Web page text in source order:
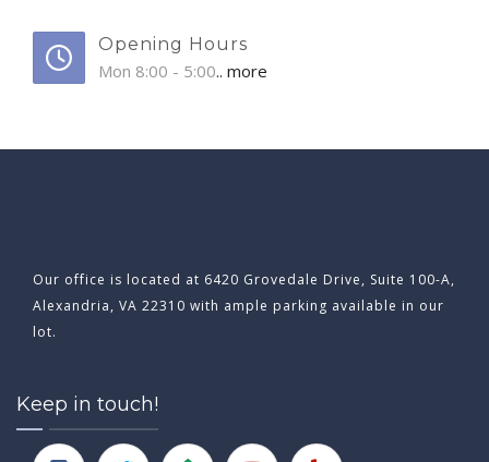
Opening Hours
Mon 8:00 - 5:00.. more
Our office is located at 6420 Grovedale Drive, Suite 100-A,
Alexandria, VA 22310 with ample parking available in our
lot.
Keep in touch!